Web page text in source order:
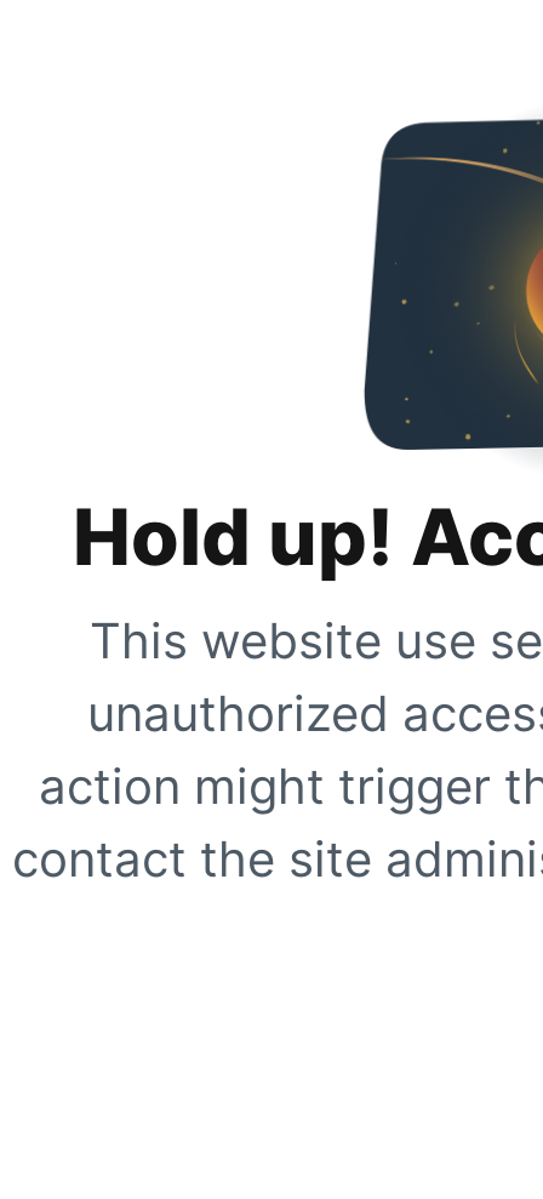
Hold up!
This website use
unauthorized
action might trigger
contact the site